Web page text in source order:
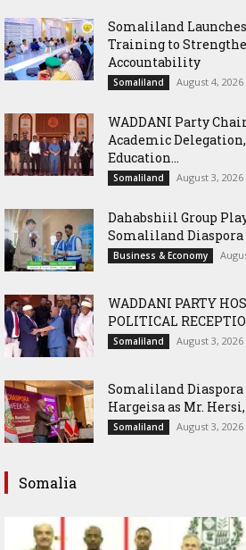
Somaliland
Training to
Accountability
Somaliland August 4, 2026
WADDANI Party
Academic
Education...
Somaliland August 3, 2026
Dahabshiil Group
Somaliland Diaspora
Business & Economy
WADDANI PARTY
POLITICAL
Somaliland August 3, 2026
Somaliland Diaspora
Hargeisa as Mr.
Somaliland August 3, 2026
Somalia